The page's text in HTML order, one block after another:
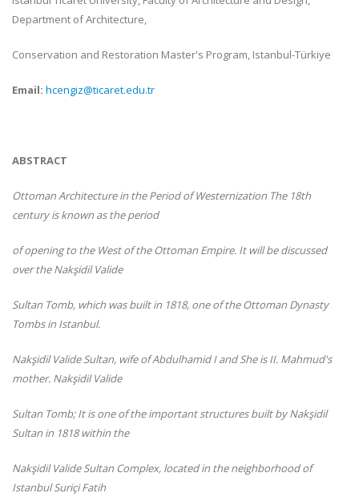
Department of Architecture,
Conservation and Restoration Master's Program, Istanbul-Türkiye
Email: hcengiz@ticaret.edu.tr
ABSTRACT
Ottoman Architecture in the Period of Westernization The 18th
century is known as the period
of opening to the West of the Ottoman Empire. It will be discussed
over the Nakşidil Valide
Sultan Tomb, which was built in 1818, one of the Ottoman Dynasty
Tombs in Istanbul.
Nakşidil Valide Sultan, wife of Abdulhamid I and She is II. Mahmud's
mother. Nakşidil Valide
Sultan Tomb; It is one of the important structures built by Nakşidil
Sultan in 1818 within the
Nakşidil Valide Sultan Complex, located in the neighborhood of
Istanbul Suriçi Fatih